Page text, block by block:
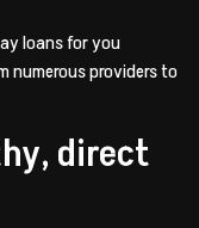
loans for you
numerous providers to
direct